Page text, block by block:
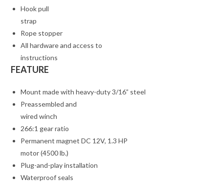
Hook pull
strap
Rope stopper
All hardware and access to
instructions
FEATURE
Mount made with heavy-duty 3/16” steel
Preassembled and
wired winch
266:1 gear ratio
Permanent magnet DC 12V, 1.3 HP
motor (4500 lb.)
Plug-and-play installation
Waterproof seals